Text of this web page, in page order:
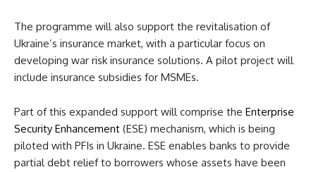
The programme will also support the revitalisation of
Ukraine’s insurance market, with a particular focus on
developing war risk insurance solutions. A pilot project will
include insurance subsidies for MSMEs.
Part of this expanded support will comprise the Enterprise
Security Enhancement (ESE) mechanism, which is being
piloted with PFIs in Ukraine. ESE enables banks to provide
partial debt relief to borrowers whose assets have been